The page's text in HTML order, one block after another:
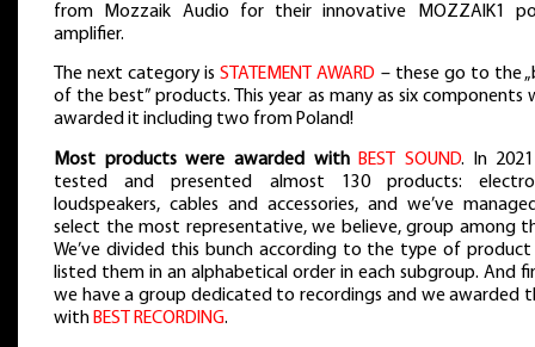
from Mozzaik Audio for their innovative MOZZAIK1
amplifier.
The next category isSTATEMENT AWARD – these go to the
of the best” products. This year as many as six components
awarded it including two from Poland!
Most products were awarded with BEST SOUND. In
tested and presented almost 130 products:
loudspeakers, cables and accessories, and we’ve
select the most representative, we believe, group among
We’ve divided this bunch according to the type of product
listed them in an alphabetical order in each subgroup. And
we have a group dedicated to recordings and we awarded
with BEST RECORDING.